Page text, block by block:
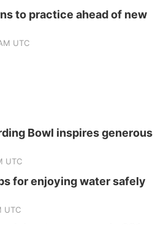
to practice ahead of new
UTC
Bowl inspires generous
UTC
for enjoying water safely
UTC